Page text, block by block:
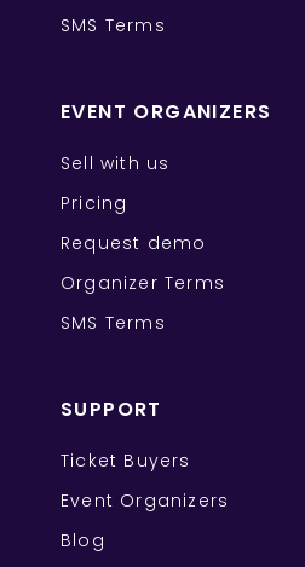
SMS Terms
EVENT ORGANIZERS
Sell with us
Pricing
Request demo
Organizer Terms
SMS Terms
SUPPORT
Ticket Buyers
Event Organizers
Blog